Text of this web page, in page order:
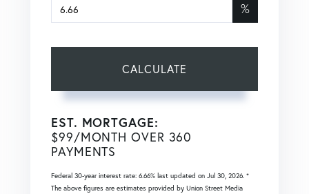
%
CALCULATE
EST. MORTGAGE:
$99/MONTH OVER 360
PAYMENTS
Federal 30-year interest rate: 6.66% last updated on Jul 30, 2026. *
The above figures are estimates provided by Union Street Media